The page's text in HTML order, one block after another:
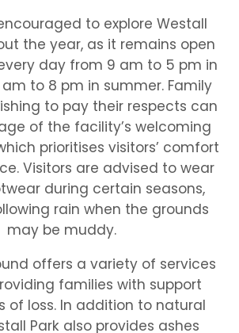
to explore Westall
the year, as it remains open
day from 9 am to 5 pm in
to 8 pm in summer. Family
to pay their respects can
of the facility’s welcoming
prioritises visitors’ comfort
Visitors are advised to wear
during certain seasons,
rain when the grounds
may be muddy.
offers a variety of services
families with support
of loss. In addition to natural
Park also provides ashes